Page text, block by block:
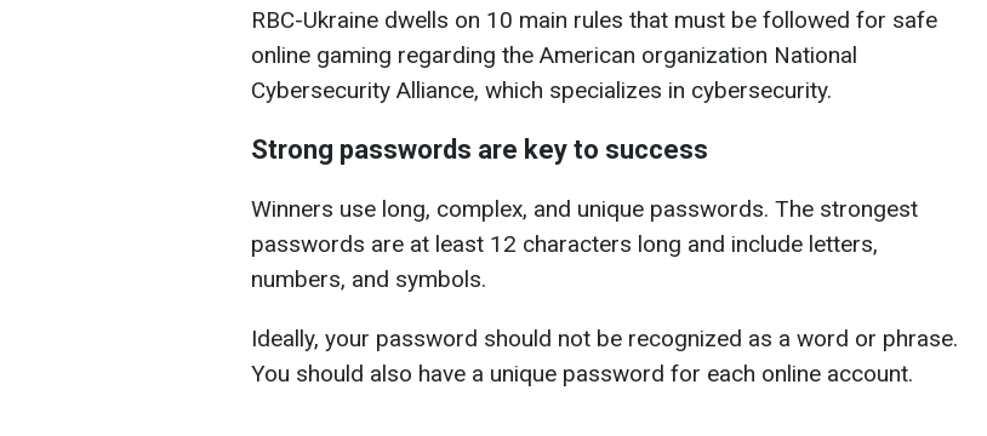
RBC-Ukraine dwells on 10 main rules that must be followed for safe
online gaming regarding the American organization National
Cybersecurity Alliance, which specializes in cybersecurity.
Strong passwords are key to success
Winners use long, complex, and unique passwords. The strongest
passwords are at least 12 characters long and include letters,
numbers, and symbols.
Ideally, your password should not be recognized as a word or phrase.
You should also have a unique password for each online account.